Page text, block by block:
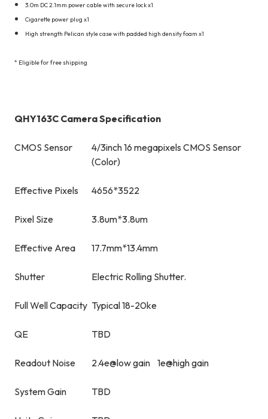
3.0m DC 2.1mm power cable with secure lock x1
Cigarette power plug x1
High strength Pelican style case with padded high density foam x1
* Eligible for free shipping
QHY163C Camera Specification
CMOS Sensor
4/3inch 16 megapixels CMOS Sensor
(Color)
Effective Pixels 4656*3522
Pixel Size 3.8um*3.8um
Effective Area 17.7mm*13.4mm
Shutter Electric Rolling Shutter.
Full Well Capacity Typical 18-20ke
QE TBD
Readout Noise 2.4e@low gain 1e@high gain
System Gain TBD